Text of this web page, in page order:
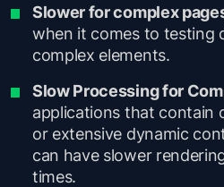
Slower for complex
when it comes to testing
complex elements.
Slow Processing for
applications that contain
or extensive dynamic
can have slower
times.